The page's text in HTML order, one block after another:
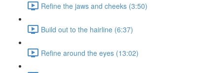
Refine the jaws and cheeks (3:50)
Build out to the hairline (6:37)
Refine around the eyes (13:02)